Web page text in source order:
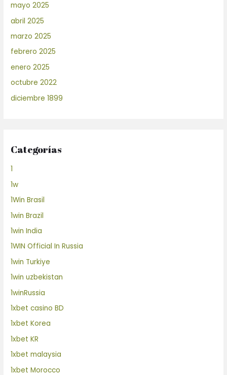
mayo 2025
abril 2025
marzo 2025
febrero 2025
enero 2025
octubre 2022
diciembre 1899
Categorías
1
1w
1Win Brasil
1win Brazil
1win India
1WIN Official In Russia
1win Turkiye
1win uzbekistan
1winRussia
1xbet casino BD
1xbet Korea
1xbet KR
1xbet malaysia
1xbet Morocco